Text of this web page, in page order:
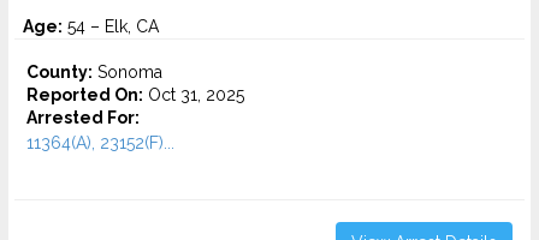
Age: 54 – Elk, CA
County: Sonoma
Reported On: Oct 31, 2025
Arrested For:
11364(A), 23152(F)...